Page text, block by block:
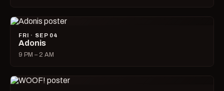
FRI · SEP 04
Adonis
9 PM – 2 AM